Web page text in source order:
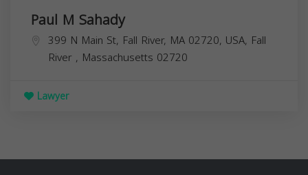
Paul M Sahady
399 N Main St, Fall River, MA 02720, USA, Fall
River , Massachusetts 02720
Lawyer